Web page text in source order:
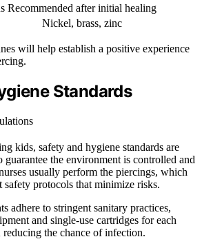
Recommended after initial healing
Nickel, brass, zinc
will help establish a positive experience
Standards
kids, safety and hygiene standards are
guarantee the environment is controlled and
usually perform the piercings, which
protocols that minimize risks.
adhere to stringent sanitary practices,
and single-use cartridges for each
the chance of infection.